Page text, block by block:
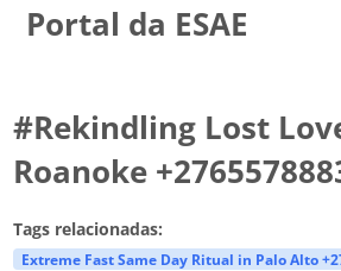
Portal da ESAE
#Rekindling Lost
Roanoke
Tags relacionadas:
Extreme Fast Same Day Ritual in Palo Alto